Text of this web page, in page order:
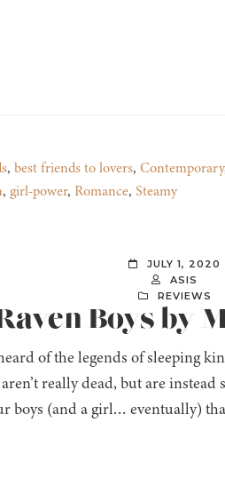
, best friends to lovers, Contemporary
, girl-power, Romance, Steamy
JULY 1, 2020
ASIS
REVIEWS
Boys by
of the legends of sleeping
really dead, but are
boys (and a girl… eventually)